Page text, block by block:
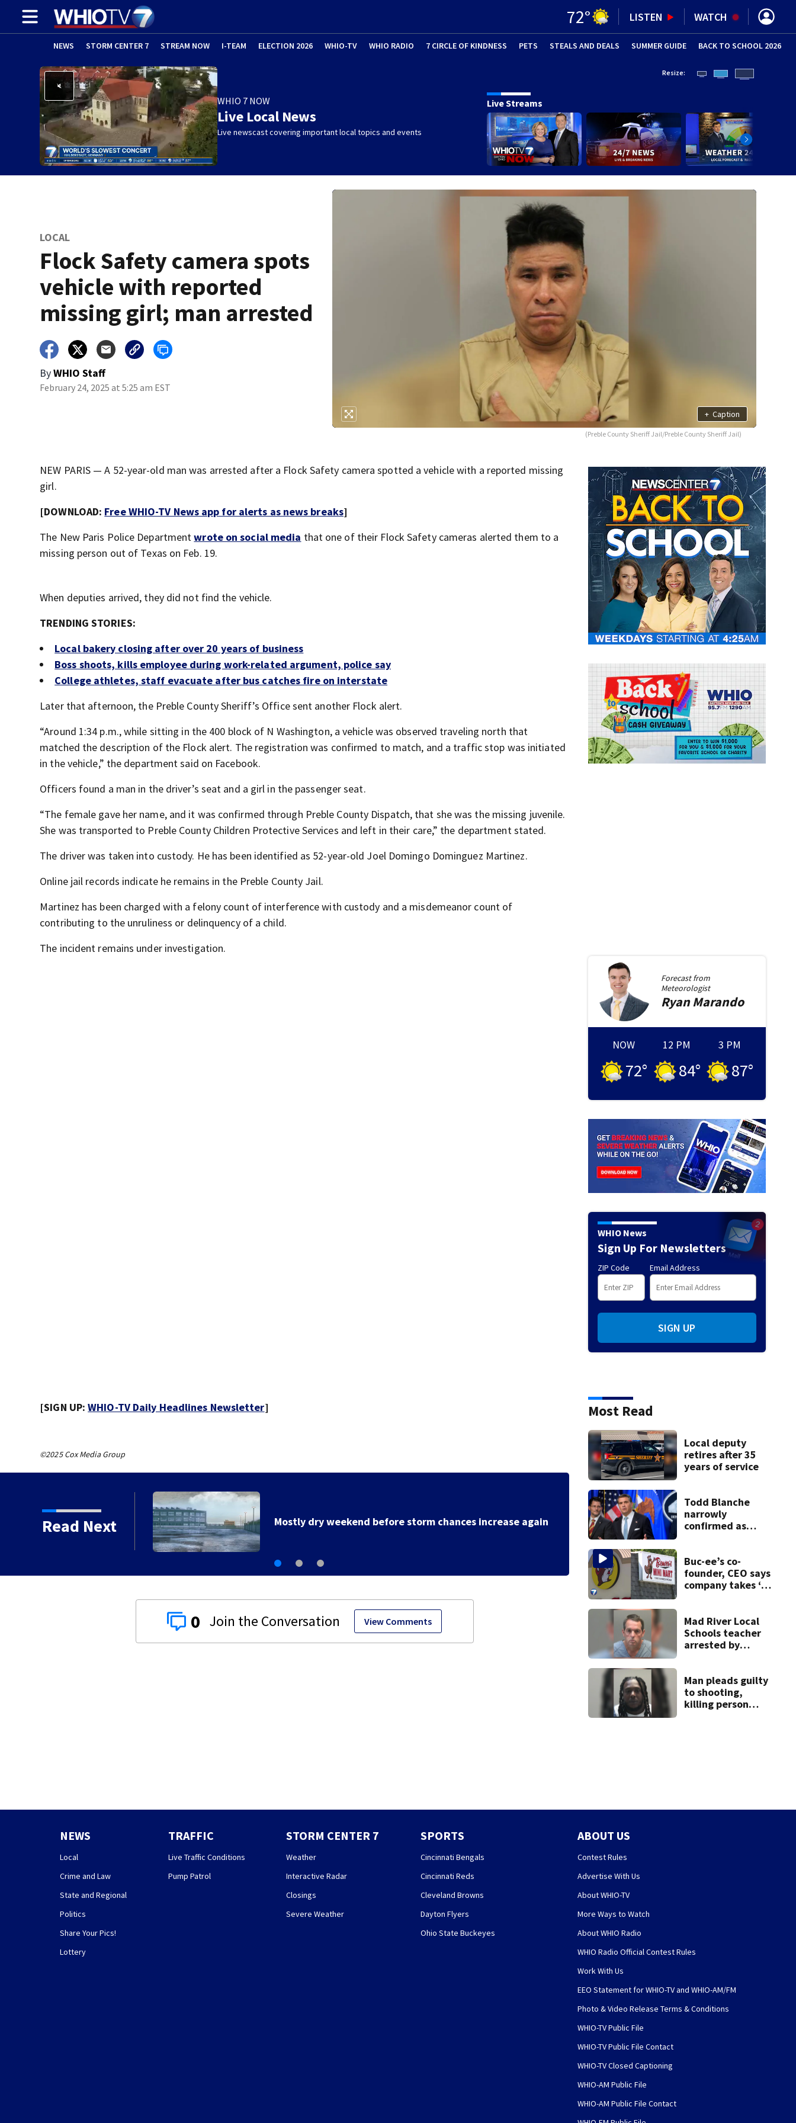
72° LISTEN WATCH
NEWS STORM CENTER 7 STREAM NOW I-TEAM ELECTION 2026 WHIO-TV WHIO RADIO 7 CIRCLE OF KINDNESS PETS (OPENS IN NEW WINDOW)
STEALS AND DEALS SUMMER GUIDE (OPENS IN
BACK TO SCHOOL 2026
WHIO 7 NOW
Live Local News
Live newscast covering important local topics and events
Resize:
Live Streams
LOCAL
Flock Safety camera spots
vehicle with reported
missing girl; man arrested
ByWHIO Staff
February 24, 2025 at 5:25 am EST
+ Caption
(Preble County Sheriff Jail/Preble County Sheriff Jail)
NEW PARIS — A 52-year-old man was arrested after a Flock Safety camera spotted a vehicle with a reported missing
girl.
[DOWNLOAD: Free WHIO-TV News app for alerts as news breaks]
The New Paris Police Departmentwrote on social media that one of their Flock Safety cameras alerted them to a
missing person out of Texas on Feb. 19.
When deputies arrived, they did not find the vehicle.
TRENDING STORIES:
Local bakery closing after over 20 years of business
Boss shoots, kills employee during work-related argument, police say
College athletes, staff evacuate after bus catches fire on interstate
Later that afternoon, the Preble County Sheriff’s Office sent another Flock alert.
“Around 1:34 p.m., while sitting in the 400 block of N Washington, a vehicle was observed traveling north that
matched the description of the Flock alert. The registration was confirmed to match, and a traffic stop was initiated
in the vehicle,” the department said on Facebook.
Officers found a man in the driver’s seat and a girl in the passenger seat.
“The female gave her name, and it was confirmed through Preble County Dispatch, that she was the missing juvenile.
She was transported to Preble County Children Protective Services and left in their care,” the department stated.
The driver was taken into custody. He has been identified as 52-year-old Joel Domingo Dominguez Martinez.
Online jail records indicate he remains in the Preble County Jail.
Martinez has been charged with a felony count of interference with custody and a misdemeanor count of
contributing to the unruliness or delinquency of a child.
The incident remains under investigation.
[SIGN UP:WHIO-TV Daily Headlines Newsletter]
©2025 Cox Media Group
Read Next
increase again
Fire breaks out
0 View Comments
Forecast from
Meteorologist
RyanMarando
NOW
72°
12 PM
84°
3 PM
87°
WHIO News
Sign Up For Newsletters
ZIP Code Email Address
SIGN UP
Most Read
Local deputy
retires after 35
years of service
Todd Blanche
narrowly
confirmed as
overnight vote
Buc-ee’s co-
founder, CEO says
company takes ‘no
lawsuit
Mad River Local
Schools teacher
arrested by
on leave
Man pleads guilty
to shooting,
killing person
NEWS
Local
Crime and Law
State and Regional
Politics
Share Your Pics!
Lottery
TRAFFIC
Live Traffic Conditions
Pump Patrol
STORM CENTER 7
Weather
Interactive Radar
Closings
Severe Weather
SPORTS
Cincinnati Bengals
Cincinnati Reds
Cleveland Browns
Dayton Flyers
Ohio State Buckeyes
ABOUT US
Contest Rules
Advertise With Us
About WHIO-TV
More Ways to Watch
About WHIO Radio
WHIO Radio Official Contest Rules
Work With Us
EEO Statement for WHIO-TV and WHIO-AM/FM
Photo & Video Release Terms & Conditions
WHIO-TV Public File
WHIO-TV Public File Contact
WHIO-TV Closed Captioning
WHIO-AM Public File
WHIO-AM Public File Contact